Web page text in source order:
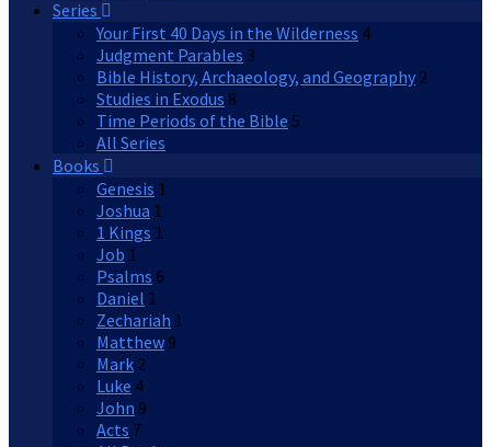
Series
Your First 40 Days in the Wilderness 4
Judgment Parables 3
Bible History, Archaeology, and Geography 2
Studies in Exodus 8
Time Periods of the Bible 5
All Series
Books
Genesis 1
Joshua 1
1 Kings 1
Job 1
Psalms 6
Daniel 1
Zechariah 1
Matthew 9
Mark 2
Luke 4
John 9
Acts 7